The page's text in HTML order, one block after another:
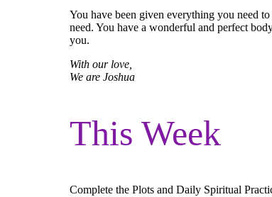
You have been given everything you need
need. You have a wonderful and perfect
you.
With our love,
We are Joshua
This Week
Complete the Plots and Daily Spiritual